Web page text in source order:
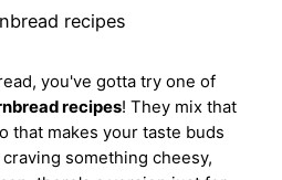
you've gotta try one of
recipes! They mix that
that makes your taste buds
something cheesy,